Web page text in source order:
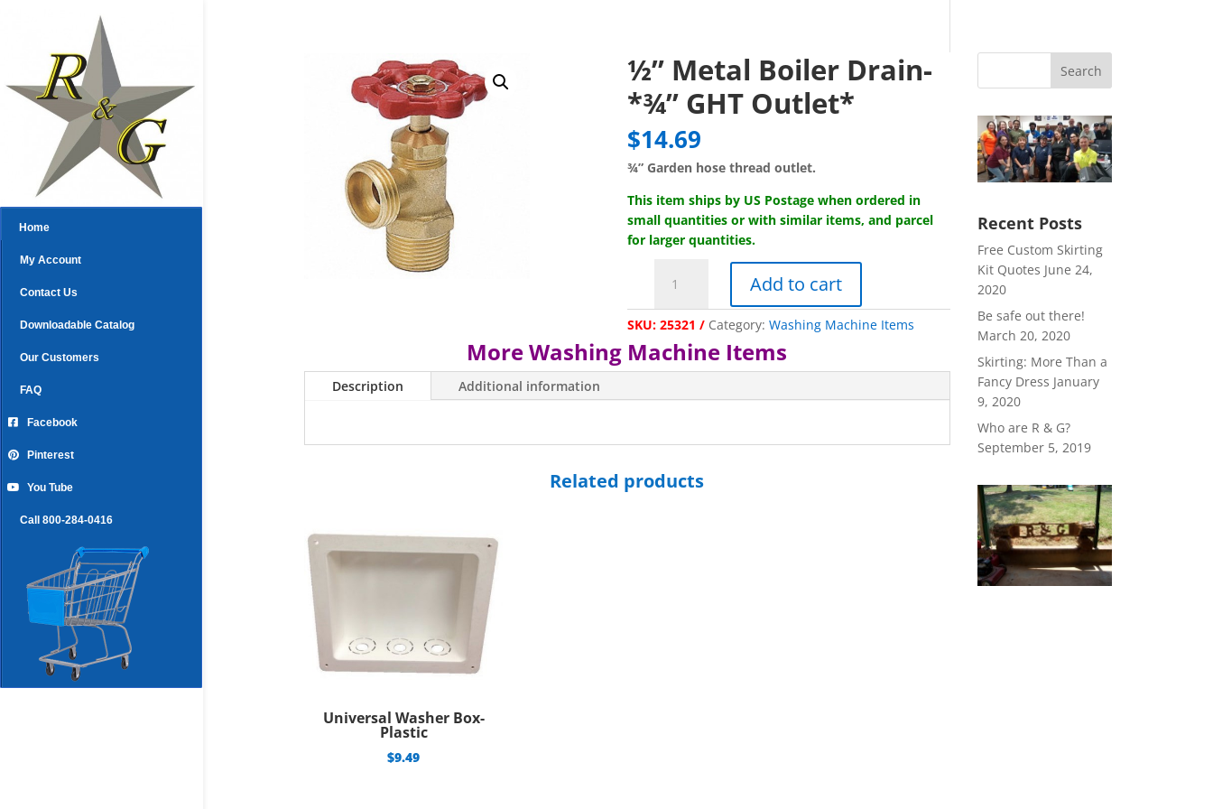
Home
My Account
Contact Us
Downloadable Catalog
Our Customers
FAQ
Facebook
Pinterest
You Tube
Call 800-284-0416
½” Metal Boiler Drain-
*¾” GHT Outlet*
$14.69
¾” Garden hose thread outlet.
This item ships by US Postage when ordered in
small quantities or with similar items, and parcel
for larger quantities.
Metal
Boiler
Drain-
*¾"
GHT
Add to cart
SKU: 25321 Category: Washing Machine Items
More Washing Machine Items
Description Additional information
Related products
Universal Washer Box-
Plastic
$9.49
Search
Recent Posts
Free Custom Skirting
Kit Quotes June 24,
2020
Be safe out there!
March 20, 2020
Skirting: More Than a
Fancy Dress January
9, 2020
Who are R & G?
September 5, 2019